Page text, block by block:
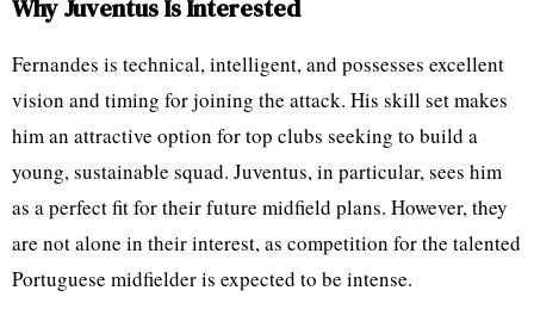
Why Juventus Is Interested
Fernandes is technical, intelligent, and possesses excellent
vision and timing for joining the attack. His skill set makes
him an attractive option for top clubs seeking to build a
young, sustainable squad. Juventus, in particular, sees him
as a perfect fit for their future midfield plans. However, they
are not alone in their interest, as competition for the talented
Portuguese midfielder is expected to be intense.